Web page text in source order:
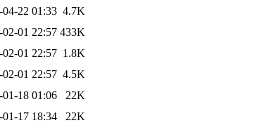
04-22 01:33 4.7K
02-01 22:57 433K
02-01 22:57 1.8K
02-01 22:57 4.5K
01-18 01:06
22K
01-17 18:34
22K